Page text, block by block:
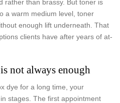
rather than brassy. But toner is
a warm medium level, toner
enough lift underneath. That
clients have after years of at-
not always enough
dye for a long time, your
stages. The first appointment